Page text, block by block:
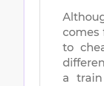
comes
to
a